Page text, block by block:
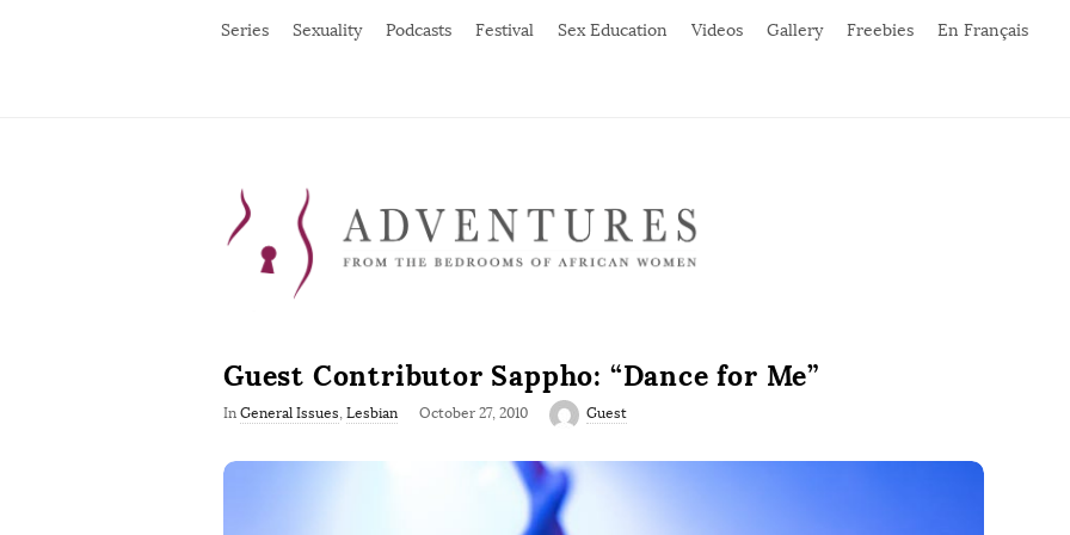
Series Sexuality Podcasts Festival Sex Education Videos Gallery Freebies En Français
Guest Contributor Sappho: “Dance for Me”
In General Issues, Lesbian
P
October 27, 2010 Guest